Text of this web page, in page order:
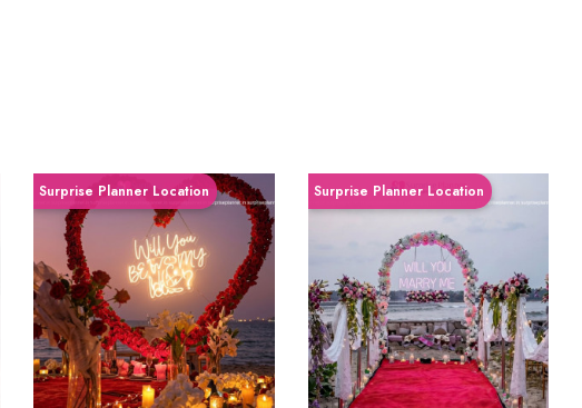
Surprise Planner Location Surprise Planner Location